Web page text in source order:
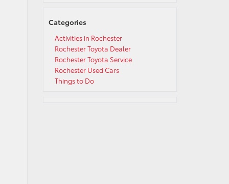
Categories
Activities in Rochester
Rochester Toyota Dealer
Rochester Toyota Service
Rochester Used Cars
Things to Do